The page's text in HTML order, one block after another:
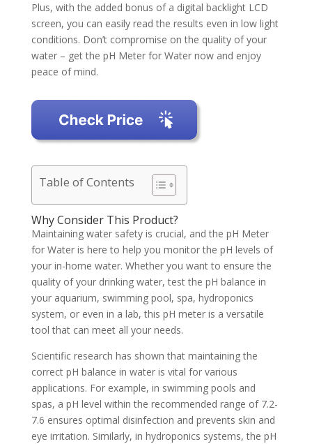
Plus, with the added bonus of a digital backlight LCD
screen, you can easily read the results even in low light
conditions. Don’t compromise on the quality of your
water – get the pH Meter for Water now and enjoy
peace of mind.
Table of Contents
Why Consider This Product?
Maintaining water safety is crucial, and the pH Meter
for Water is here to help you monitor the pH levels of
your in-home water. Whether you want to ensure the
quality of your drinking water, test the pH balance in
your aquarium, swimming pool, spa, hydroponics
system, or even in a lab, this pH meter is a versatile
tool that can meet all your needs.
Scientific research has shown that maintaining the
correct pH balance in water is vital for various
applications. For example, in swimming pools and
spas, a pH level within the recommended range of 7.2-
7.6 ensures optimal disinfection and prevents skin and
eye irritation. Similarly, in hydroponics systems, the pH